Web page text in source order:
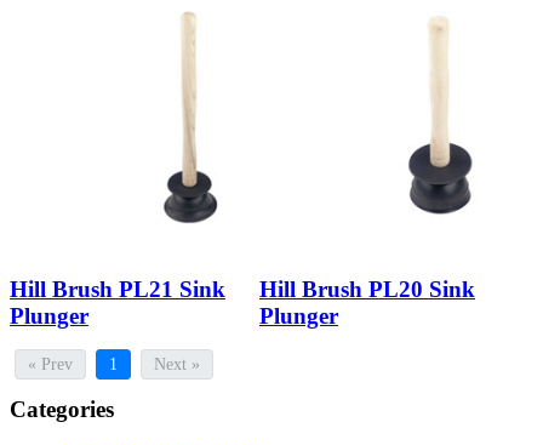
Hill Brush PL21 Sink
Plunger
Hill Brush PL20 Sink
Plunger
« Prev 1 Next »
Categories